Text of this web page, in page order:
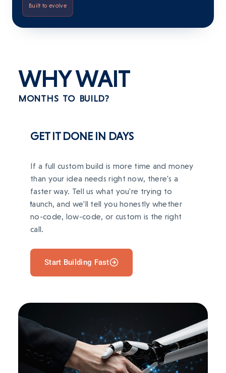
Built to evolve
WHY WAIT
MONTHS TO BUILD?
GET IT DONE IN DAYS
If a full custom build is more time and money
than your idea needs right now, there's a
faster way. Tell us what you're trying to
launch, and we'll tell you honestly whether
no-code, low-code, or custom is the right
call.
Start Building Fast